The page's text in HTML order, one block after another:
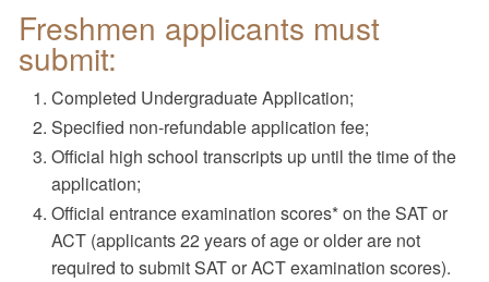
Freshmen applicants must
submit:
Completed Undergraduate Application;
Specified non-refundable application fee;
Official high school transcripts up until the time of the
application;
Official entrance examination scores* on the SAT or
ACT (applicants 22 years of age or older are not
required to submit SAT or ACT examination scores).